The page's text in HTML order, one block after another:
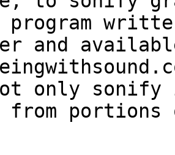
program
and
only sonify
from portions